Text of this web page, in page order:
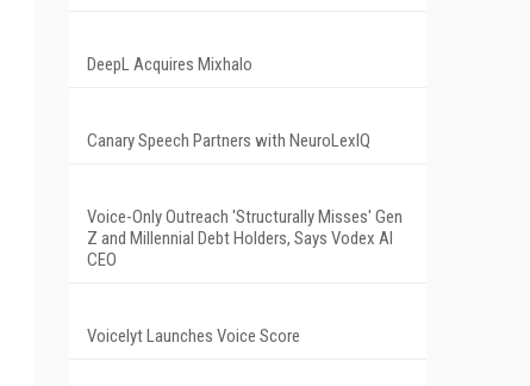
DeepL Acquires Mixhalo
Canary Speech Partners with NeuroLexIQ
Voice-Only Outreach 'Structurally Misses' Gen
Z and Millennial Debt Holders, Says Vodex AI
CEO
Voicelyt Launches Voice Score